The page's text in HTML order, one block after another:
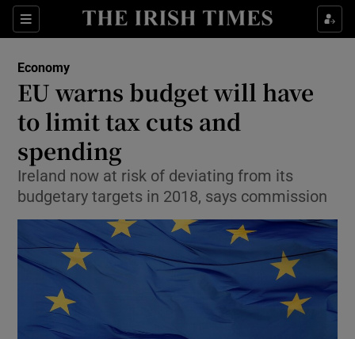
Sections
Show Food sub sections
Show Life & Style sub sections
Show Environment sub sections
Show Science sub sections
Economy
EU warns budget will have
to limit tax cuts and
spending
Ireland now at risk of deviating from its
budgetary targets in 2018, says commission